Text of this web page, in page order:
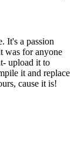
It's a passion
was for anyone
upload it to
it and replace
cause it is!